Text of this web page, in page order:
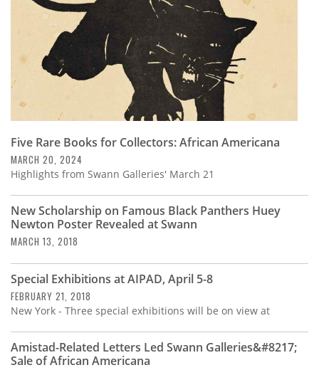
Five Rare Books for Collectors: African Americana
MARCH 20, 2024
Highlights from Swann Galleries' March 21
New Scholarship on Famous Black Panthers Huey
Newton Poster Revealed at Swann
MARCH 13, 2018
Special Exhibitions at AIPAD, April 5-8
FEBRUARY 21, 2018
New York - Three special exhibitions will be on view at
Amistad-Related Letters Led Swann Galleries&#8217;
Sale of African Americana